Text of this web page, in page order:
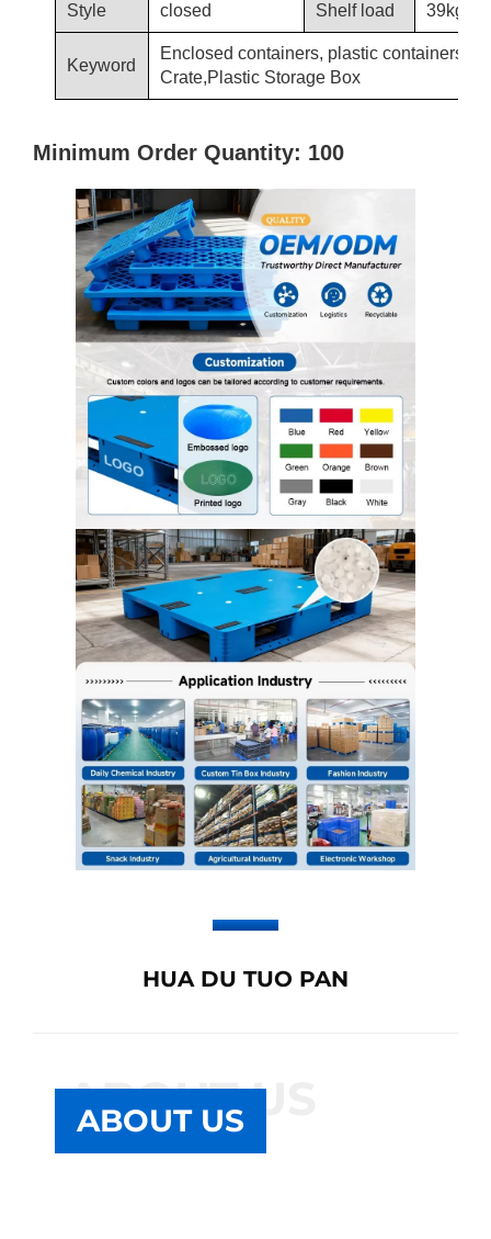
Style closed Shelf load 39kg
Keyword
Enclosed containers, plastic containers,
Crate,Plastic Storage Box
Minimum Order Quantity: 100
HUA DU TUO PAN
ABOUT US
ABOUT US